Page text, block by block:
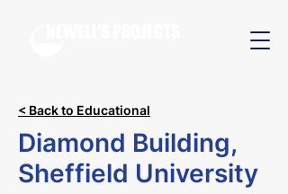
< Back to Educational
Diamond Building,
Sheffield University